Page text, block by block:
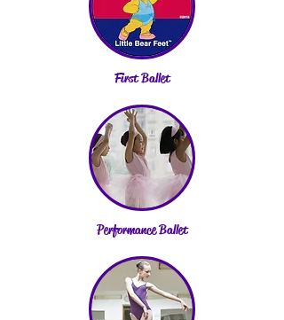
First Ballet
Performance Ballet